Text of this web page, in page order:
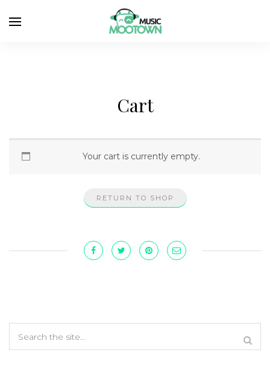
Cart
Your cart is currently empty.
RETURN TO SHOP